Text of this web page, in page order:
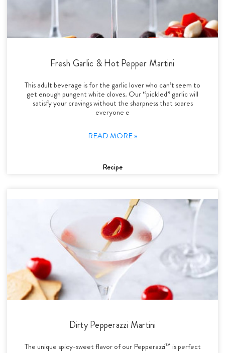
Fresh Garlic & Hot Pepper Martini
This adult beverage is for the garlic lover who can’t seem to
get enough pungent white cloves. Our “pickled” garlic will
satisfy your cravings without the sharpness that scares
everyone e
READ MORE »
Recipe
Dirty Pepperazzi Martini
The unique spicy-sweet flavor of our Pepperazzi™ is perfect